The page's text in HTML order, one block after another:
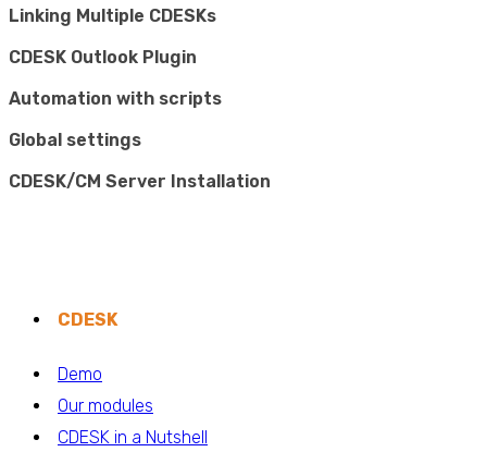
Linking Multiple CDESKs
CDESK Outlook Plugin
Automation with scripts
Global settings
CDESK/CM Server Installation
CDESK
Demo
Our modules
CDESK in a Nutshell